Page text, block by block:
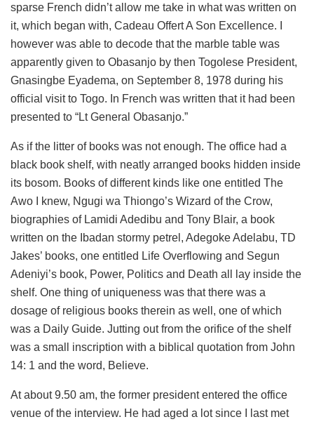
sparse French didn’t allow me take in what was written on
it, which began with, Cadeau Offert A Son Excellence. I
however was able to decode that the marble table was
apparently given to Obasanjo by then Togolese President,
Gnasingbe Eyadema, on September 8, 1978 during his
official visit to Togo. In French was written that it had been
presented to “Lt General Obasanjo.”
As if the litter of books was not enough. The office had a
black book shelf, with neatly arranged books hidden inside
its bosom. Books of different kinds like one entitled The
Awo I knew, Ngugi wa Thiongo’s Wizard of the Crow,
biographies of Lamidi Adedibu and Tony Blair, a book
written on the Ibadan stormy petrel, Adegoke Adelabu, TD
Jakes’ books, one entitled Life Overflowing and Segun
Adeniyi’s book, Power, Politics and Death all lay inside the
shelf. One thing of uniqueness was that there was a
dosage of religious books therein as well, one of which
was a Daily Guide. Jutting out from the orifice of the shelf
was a small inscription with a biblical quotation from John
14: 1 and the word, Believe.
At about 9.50 am, the former president entered the office
venue of the interview. He had aged a lot since I last met